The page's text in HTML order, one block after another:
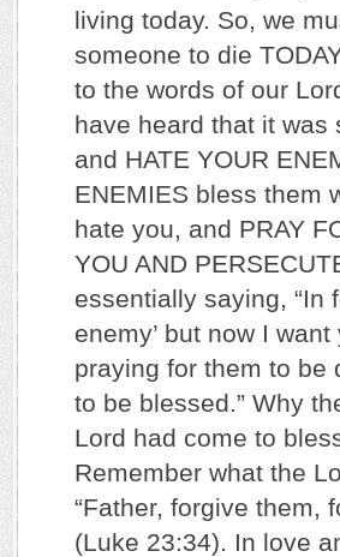
living today. So, we
someone to die
to the words of our
have heard that it was
and HATE YOUR
ENEMIES bless them
hate you, and PRAY
YOU AND
essentially saying, “In
enemy’ but now I
praying for them to be
to be blessed.” Why
Lord had come to
Remember what the
“Father, forgive them,
(Luke 23:34). In love